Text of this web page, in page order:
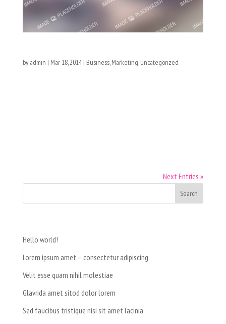
by admin | Mar 18, 2014| Business,Marketing,Uncategorized
Next Entries »
Hello world!
Lorem ipsum amet – consectetur adipiscing
Velit esse quam nihil molestiae
Glavrida amet sitod dolor lorem
Sed faucibus tristique nisi sit amet lacinia